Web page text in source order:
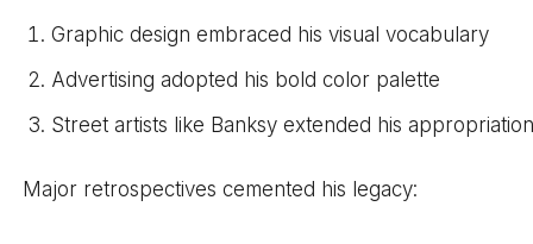
Graphic design embraced his visual vocabulary
Advertising adopted his bold color palette
Street artists like Banksy extended his
Major retrospectives cemented his legacy: